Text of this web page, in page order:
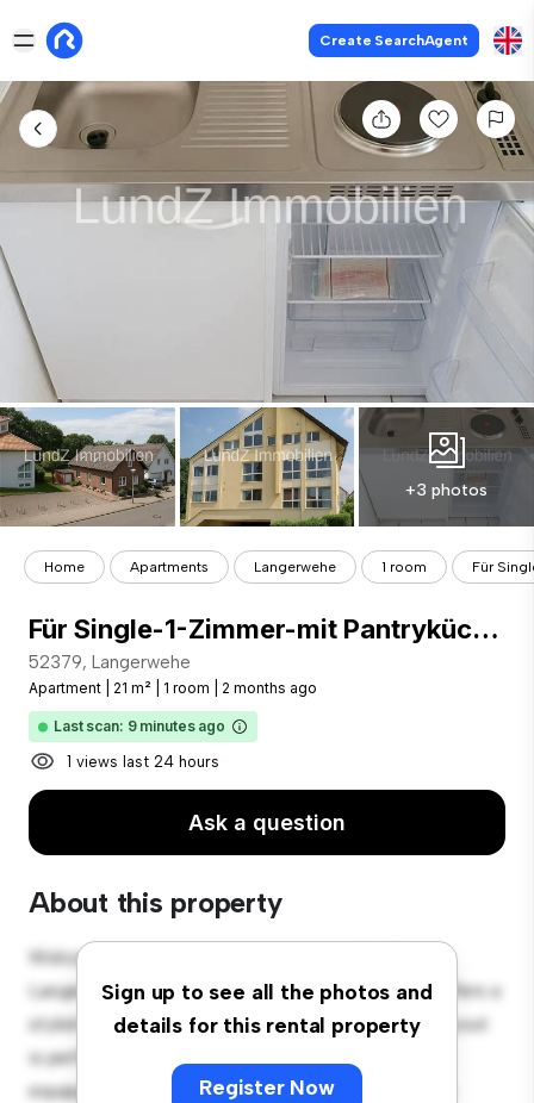
Create SearchAgent
+3 photos
Home Apartments Langerwehe 1 room Für
Für Single-1-Zimmer-mit Pantryküche.
52379, Langerwehe
Apartment 21 m² 1 room 2 months ago
Last scan: 9 minutes ago
1 views last 24 hours
Ask a question
About this property
Sign up to see all the photos and
details for this rental property
Register Now
Welcome to your new urban retreat at 52379,
Langerwehe! This modern 1-bedroom apartment offers a
stylish and cozy living space. The open-concept layout
is perfect for entertaining, and the sleek kitchen is
equipped with top-of-the-line appliances. With its